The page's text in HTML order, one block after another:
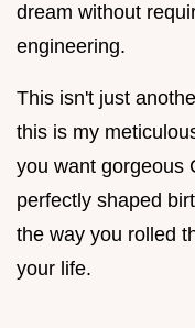
dream without
engineering.
This isn't just
this is my
you want gorgeous
perfectly shaped
the way you rolled
your life.